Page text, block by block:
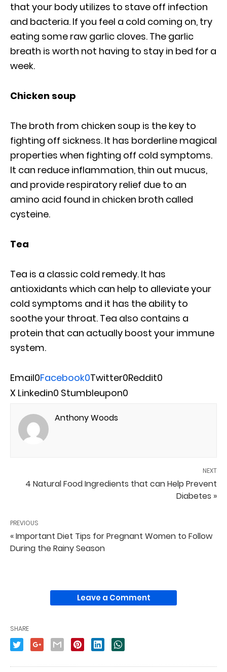
that your body utilizes to stave off infection
and bacteria. If you feel a cold coming on, try
eating some raw garlic cloves. The garlic
breath is worth not having to stay in bed for a
week.
Chicken soup
The broth from chicken soup is the key to
fighting off sickness. It has borderline magical
properties when fighting off cold symptoms.
It can reduce inflammation, thin out mucus,
and provide respiratory relief due to an
amino acid found in chicken broth called
cysteine.
Tea
Tea is a classic cold remedy. It has
antioxidants which can help to alleviate your
cold symptoms and it has the ability to
soothe your throat. Tea also contains a
protein that can actually boost your immune
system.
Email0Facebook0Twitter0Reddit0
X Linkedin0 Stumbleupon0
Anthony Woods
NEXT
4 Natural Food Ingredients that can Help Prevent
Diabetes »
PREVIOUS
« Important Diet Tips for Pregnant Women to Follow
During the Rainy Season
Leave a Comment
SHARE